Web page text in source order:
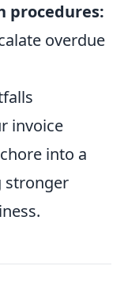
procedures:
overdue
invoice
into a
stronger